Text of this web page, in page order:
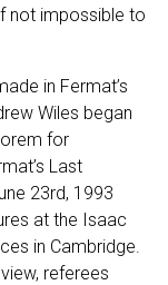
not impossible to
in Fermat’s
Wiles began
for
Last
23rd, 1993
at the Isaac
in Cambridge.
referees